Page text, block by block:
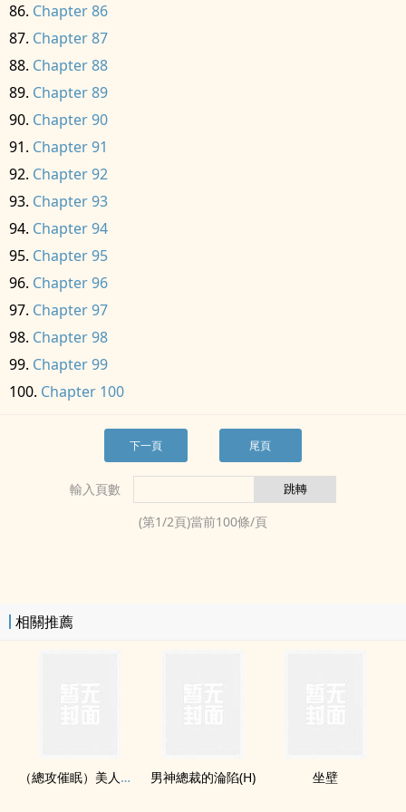
Chapter 86
Chapter 87
Chapter 88
Chapter 89
Chapter 90
Chapter 91
Chapter 92
Chapter 93
Chapter 94
Chapter 95
Chapter 96
Chapter 97
Chapter 98
Chapter 99
Chapter 100
下一頁 尾頁
輸入頁數
(第1/2頁)當前100條/頁
相關推薦
（總攻催眠）‌美​‎‌人‌​的淪陷 男神總裁的淪陷(H) 坐壁